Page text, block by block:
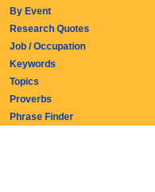
By Event
Research Quotes
Job / Occupation
Keywords
Topics
Proverbs
Phrase Finder